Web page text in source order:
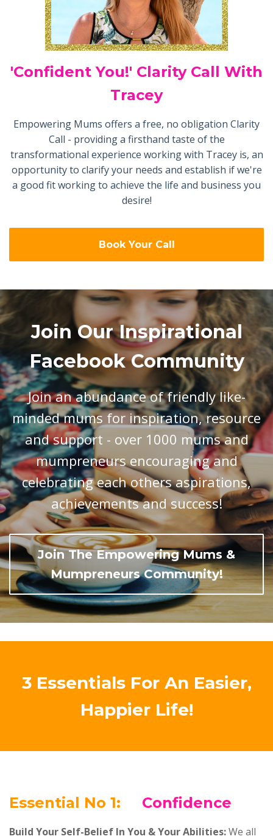
'Confident You!' Clarity Call With
Tracey
Empowering Mums offers a free, no obligation Clarity
Call - providing a firsthand taste of the
transformational experience working with Tracey is, an
opportunity to clarify your needs and establish if we're
a good fit working to achieve the life and business you
desire!
Book Your Call
Join Our Inspirational
Facebook Community
Join an abundance of friendly like-
minded mums for inspiration, resource
and support - over 1000 mums and
mumpreneurs encouraging and
celebrating each others aspirations,
achievements and success!
Join The Empowering Mums &
Mumpreneurs Community!
3 Essentials For An Easier,
Happier Life!
Essential No 1: Confidence
Build Your Self-Belief In You & Your Abilities:We all